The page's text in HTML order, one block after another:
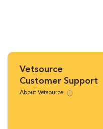
Vetsource
Customer Support
About Vetsource